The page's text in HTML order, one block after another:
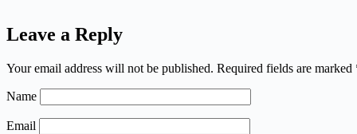
Leave a Reply
Your email address will not be published. Required fields are marked
Name
Email